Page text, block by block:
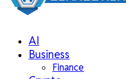
AI
Business
Finance